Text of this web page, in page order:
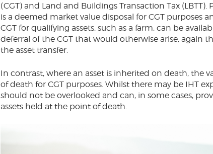
(CGT) and Land and Buildings Transaction Tax
is a deemed market value disposal for CGT purposes
CGT for qualifying assets, such as a farm, can be
deferral of the CGT that would otherwise arise, again
the asset transfer.
In contrast, where an asset is inherited on death, the
of death for CGT purposes. Whilst there may be IHT
should not be overlooked and can, in some cases,
assets held at the point of death.